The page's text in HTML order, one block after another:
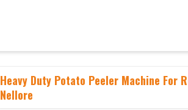
Heavy Duty Potato Peeler Machine For
Nellore